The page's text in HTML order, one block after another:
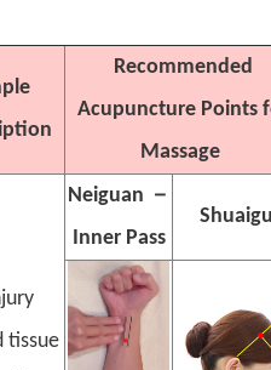
Recommended
Acupuncture Points
Massage
tissue
Neiguan －
Inner Pass